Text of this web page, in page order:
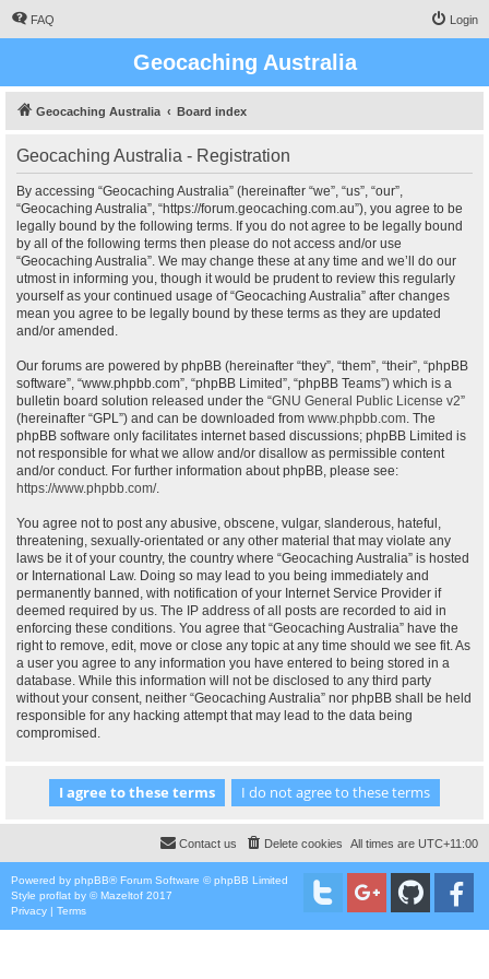
FAQ Login
Geocaching Australia
Geocaching Australia Board index
Geocaching Australia - Registration
By accessing “Geocaching Australia” (hereinafter “we”, “us”, “our”,
“Geocaching Australia”, “https://forum.geocaching.com.au”), you agree to be
legally bound by the following terms. If you do not agree to be legally bound
by all of the following terms then please do not access and/or use
“Geocaching Australia”. We may change these at any time and we’ll do our
utmost in informing you, though it would be prudent to review this regularly
yourself as your continued usage of “Geocaching Australia” after changes
mean you agree to be legally bound by these terms as they are updated
and/or amended.
Our forums are powered by phpBB (hereinafter “they”, “them”, “their”, “phpBB
software”, “www.phpbb.com”, “phpBB Limited”, “phpBB Teams”) which is a
bulletin board solution released under the “GNU General Public License v2”
(hereinafter “GPL”) and can be downloaded from www.phpbb.com. The
phpBB software only facilitates internet based discussions; phpBB Limited is
not responsible for what we allow and/or disallow as permissible content
and/or conduct. For further information about phpBB, please see:
https://www.phpbb.com/.
You agree not to post any abusive, obscene, vulgar, slanderous, hateful,
threatening, sexually-orientated or any other material that may violate any
laws be it of your country, the country where “Geocaching Australia” is hosted
or International Law. Doing so may lead to you being immediately and
permanently banned, with notification of your Internet Service Provider if
deemed required by us. The IP address of all posts are recorded to aid in
enforcing these conditions. You agree that “Geocaching Australia” have the
right to remove, edit, move or close any topic at any time should we see fit. As
a user you agree to any information you have entered to being stored in a
database. While this information will not be disclosed to any third party
without your consent, neither “Geocaching Australia” nor phpBB shall be held
responsible for any hacking attempt that may lead to the data being
compromised.
All times are UTC+11:00
Delete cookies
Contact us
Powered by phpBB® Forum Software © phpBB Limited
Style proflat by ©Mazeltof 2017
Privacy | Terms